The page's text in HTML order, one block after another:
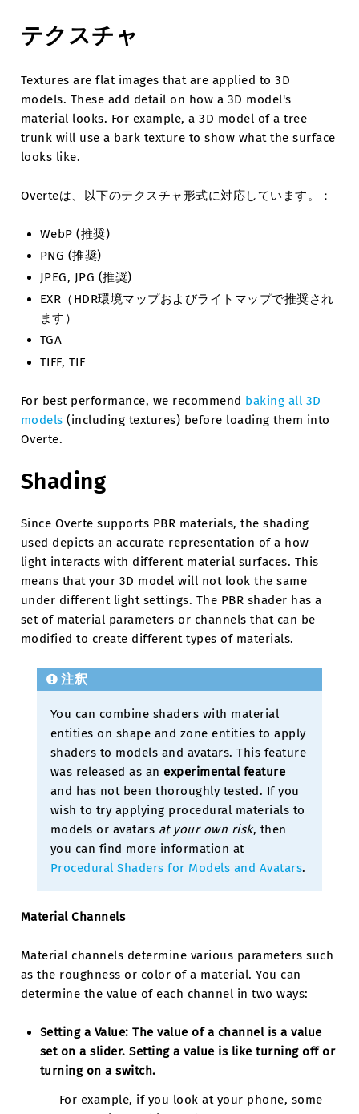
テクスチャ
Textures are flat images that are applied to 3D
models. These add detail on how a 3D model's
material looks. For example, a 3D model of a tree
trunk will use a bark texture to show what the surface
looks like.
Overteは、以下のテクスチャ形式に対応しています。：
WebP (推奨)
PNG (推奨)
JPEG, JPG (推奨)
EXR（HDR環境マップおよびライトマップで推奨され
ます）
TGA
TIFF, TIF
For best performance, we recommend baking all 3D
models (including textures) before loading them into
Overte.
Shading
Since Overte supports PBR materials, the shading
used depicts an accurate representation of a how
light interacts with different material surfaces. This
means that your 3D model will not look the same
under different light settings. The PBR shader has a
set of material parameters or channels that can be
modified to create different types of materials.
注釈
You can combine shaders with material
entities on shape and zone entities to apply
shaders to models and avatars. This feature
was released as anexperimental feature
and has not been thoroughly tested. If you
wish to try applying procedural materials to
models or avatars at your own risk, then
you can find more information at
Procedural Shaders for Models and Avatars.
Material Channels
Material channels determine various parameters such
as the roughness or color of a material. You can
determine the value of each channel in two ways:
Setting a Value: The value of a channel is a value
set on a slider. Setting a value is like turning off or
turning on a switch.
For example, if you look at your phone, some